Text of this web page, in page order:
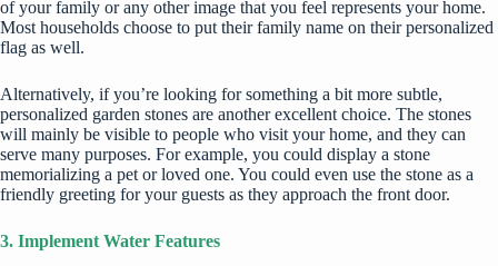
of your family or any other image that you feel represents your home.
Most households choose to put their family name on their personalized
flag as well.
Alternatively, if you’re looking for something a bit more subtle,
personalized garden stones are another excellent choice. The stones
will mainly be visible to people who visit your home, and they can
serve many purposes. For example, you could display a stone
memorializing a pet or loved one. You could even use the stone as a
friendly greeting for your guests as they approach the front door.
3. Implement Water Features